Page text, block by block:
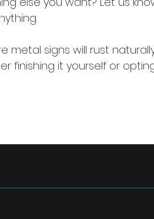
metal signs will rust
finishing it yourself or